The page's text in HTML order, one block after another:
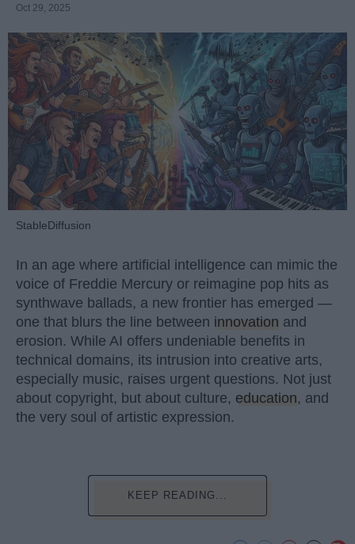
Oct 29, 2025
StableDiffusion
In an age where artificial intelligence can mimic the
voice of Freddie Mercury or reimagine pop hits as
synthwave ballads, a new frontier has emerged —
one that blurs the line between innovation and
erosion. While AI offers undeniable benefits in
technical domains, its intrusion into creative arts,
especially music, raises urgent questions. Not just
about copyright, but about culture, education, and
the very soul of artistic expression.
KEEP READING...